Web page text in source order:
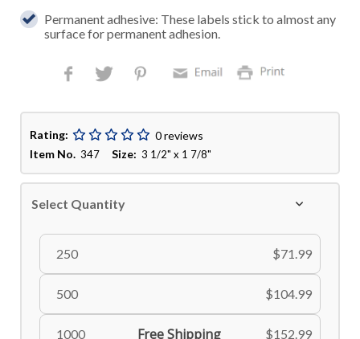
Permanent adhesive: These labels stick to almost any
surface for permanent adhesion.
Rating:
0 reviews
Item No. 347Size: 3 1/2" x 1 7/8"
Select Quantity
250 $71.99
500 $104.99
1000 Free Shipping $152.99